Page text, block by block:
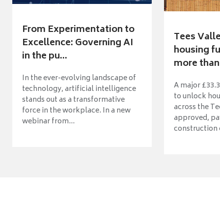
From Experimentation to
Excellence: Governing AI
in the pu...
In the ever-evolving landscape of
technology, artificial intelligence
stands out as a transformative
force in the workplace. In a new
webinar from...
Tees
housing
more
A major
to unlock
across the
approved,
construction